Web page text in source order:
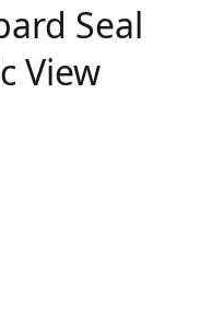
Seal
View